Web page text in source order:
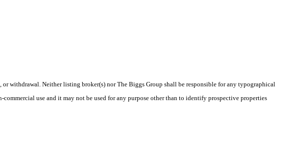
withdrawal. Neither listing broker(s) nor The Biggs Group shall be responsible for any typographical
use and it may not be used for any purpose other than to identify prospective properties